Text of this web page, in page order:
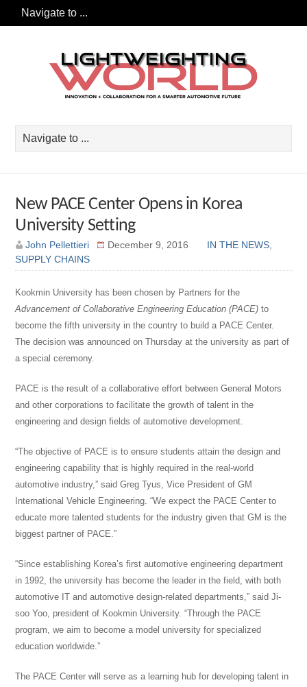
New PACE Center Opens in Korea
University Setting
John Pellettieri December 9, 2016 IN THE NEWS,
SUPPLY CHAINS
Kookmin University has been chosen by Partners for the
Advancement ofCollaborativeEngineering Education (PACE) to
become the fifth university in the country to build a PACE Center.
The decision was announced on Thursday at the university as part of
a special ceremony.
PACE is the result of a collaborative effort between General Motors
and other corporations to facilitate the growth of talent in the
engineering and design fields of automotive development.
“The objective of PACE is to ensure students attainthe design and
engineering capability that is highly required in the real-world
automotive industry,” said Greg Tyus, Vice President of GM
International Vehicle Engineering. “We expect the PACE Center to
educate more talented students for the industry given that GM is the
biggest partner of PACE.”
“Since establishing Korea’s first automotive engineering department
in 1992, the university has become the leader in the field, with both
automotive IT and automotive design-related departments,” said Ji-
soo Yoo, president of Kookmin University. “Through the PACE
program, we aim to become a model university for specialized
education worldwide.”
The PACE Center will serve as a learning hub for developing talent in